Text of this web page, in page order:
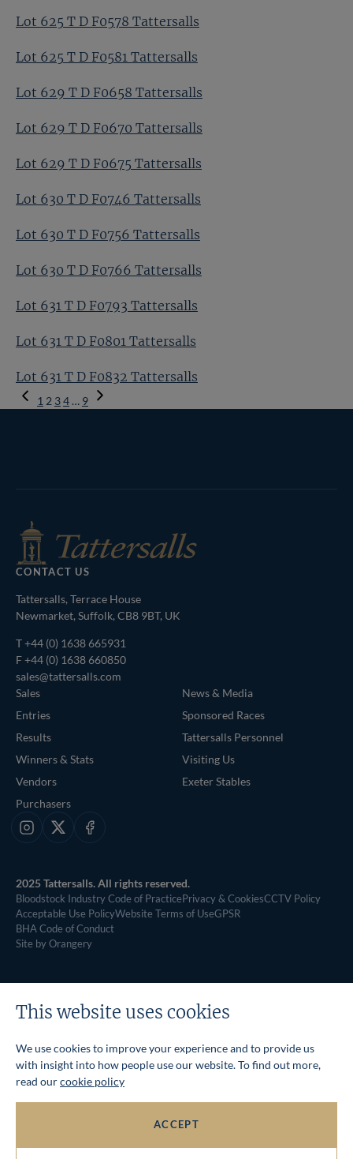
Lot 625 T D F0578 Tattersalls
Lot 625 T D F0581 Tattersalls
Lot 629 T D F0658 Tattersalls
Lot 629 T D F0670 Tattersalls
Lot 629 T D F0675 Tattersalls
Lot 630 T D F0746 Tattersalls
Lot 630 T D F0756 Tattersalls
Lot 630 T D F0766 Tattersalls
Lot 631 T D F0793 Tattersalls
Lot 631 T D F0801 Tattersalls
Lot 631 T D F0832 Tattersalls
Previous
Page
1 2 34 … 9
Bloodstock
CONTACT US
Tattersalls, Terrace House
Newmarket, Suffolk, CB8 9BT, UK
T+44 (0) 1638 665931
F +44 (0) 1638 660850
sales@tattersalls.com
Sales
Entries
Results
Winners & Stats
Vendors
Purchasers
News & Media
Sponsored Races
Tattersalls Personnel
Visiting Us
Exeter Stables
Instagram
X Facebook
2025 Tattersalls. All rights reserved.
Bloodstock Industry Code of PracticePrivacy & CookiesCCTV Policy
Acceptable Use PolicyWebsite Terms of UseGPSR
BHA Code of Conduct
Site by Orangery
This website uses cookies
We use cookies to improve your experience and to provide us
with insight into how people use our website. To find out more,
read ourcookie policy
ACCEPT